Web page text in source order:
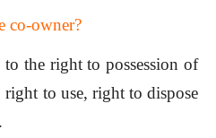
co-owner?
the right to possession of
to use, right to dispose